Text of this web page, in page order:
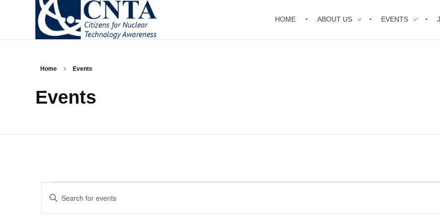
CNTA
Citizens for Nuclear Technology Awareness
HOME ABOUT US EVENTS
Home Events
Events
Events
Enter